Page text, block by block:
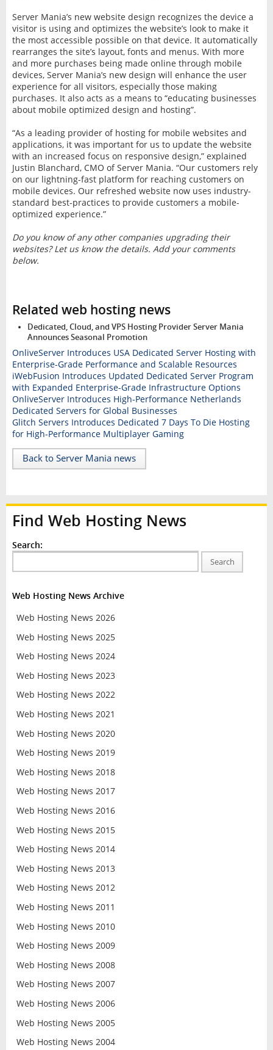
Server Mania’s new website design recognizes the device a
visitor is using and optimizes the website’s look to make it
the most accessible possible on that device. It automatically
rearranges the site’s layout, fonts and menus. With more
and more purchases being made online through mobile
devices, Server Mania’s new design will enhance the user
experience for all visitors, especially those making
purchases. It also acts as a means to “educating businesses
about mobile optimized design and hosting”.
“As a leading provider of hosting for mobile websites and
applications, it was important for us to update the website
with an increased focus on responsive design,” explained
Justin Blanchard, CMO of Server Mania. “Our customers rely
on our lightning-fast platform for reaching customers on
mobile devices. Our refreshed website now uses industry-
standard best-practices to provide customers a mobile-
optimized experience.”
Do you know of any other companies upgrading their
websites? Let us know the details. Add your comments
below.
Related web hosting news
Dedicated, Cloud, and VPS Hosting Provider Server Mania
Announces Seasonal Promotion
OnliveServer Introduces USA Dedicated Server Hosting with
Enterprise-Grade Performance and Scalable Resources
iWebFusion Introduces Updated Dedicated Server Program
with Expanded Enterprise-Grade Infrastructure Options
OnliveServer Introduces High-Performance Netherlands
Dedicated Servers for Global Businesses
Glitch Servers Introduces Dedicated 7 Days To Die Hosting
for High-Performance Multiplayer Gaming
Back to Server Mania news
Find Web Hosting News
Search:
Search
Web Hosting News Archive
Web Hosting News 2026
Web Hosting News 2025
Web Hosting News 2024
Web Hosting News 2023
Web Hosting News 2022
Web Hosting News 2021
Web Hosting News 2020
Web Hosting News 2019
Web Hosting News 2018
Web Hosting News 2017
Web Hosting News 2016
Web Hosting News 2015
Web Hosting News 2014
Web Hosting News 2013
Web Hosting News 2012
Web Hosting News 2011
Web Hosting News 2010
Web Hosting News 2009
Web Hosting News 2008
Web Hosting News 2007
Web Hosting News 2006
Web Hosting News 2005
Web Hosting News 2004